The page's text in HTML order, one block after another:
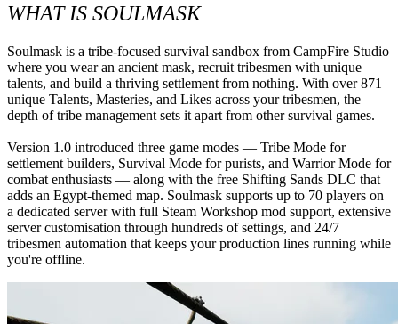
WHAT IS SOULMASK
Soulmask is a tribe-focused survival sandbox from CampFire Studio
where you wear an ancient mask, recruit tribesmen with unique
talents, and build a thriving settlement from nothing. With over 871
unique Talents, Masteries, and Likes across your tribesmen, the
depth of tribe management sets it apart from other survival games.
Version 1.0 introduced three game modes — Tribe Mode for
settlement builders, Survival Mode for purists, and Warrior Mode for
combat enthusiasts — along with the free Shifting Sands DLC that
adds an Egypt-themed map. Soulmask supports up to 70 players on
a dedicated server with full Steam Workshop mod support, extensive
server customisation through hundreds of settings, and 24/7
tribesmen automation that keeps your production lines running while
you're offline.